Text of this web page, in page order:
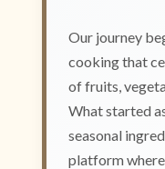
Our journey
cooking that
of fruits,
What started
seasonal
platform